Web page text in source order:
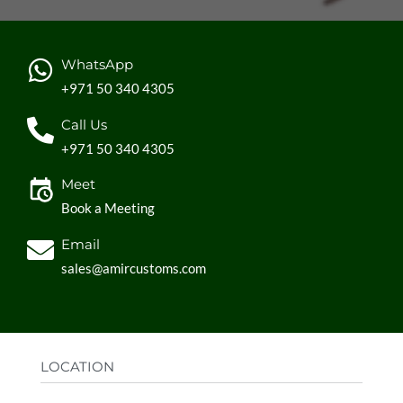
Custom design ensures your brand stands out
Reinforced handles make it easy to carry even heavy
items.
WhatsApp
+971 50 340 4305
Call Us
+971 50 340 4305
Meet
Book a Meeting
Email
sales@amircustoms.com
LOCATION